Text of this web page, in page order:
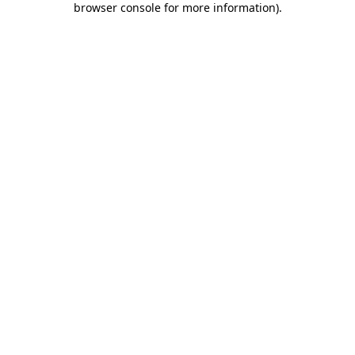
browser console for more information).